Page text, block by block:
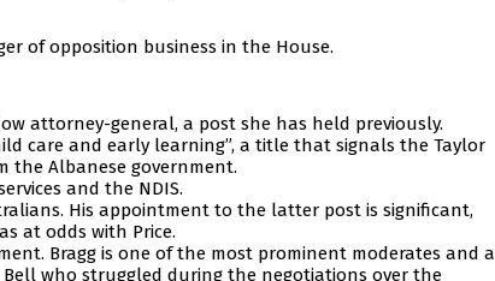
of opposition business in the House.
attorney-general, a post she has held previously.
care and early learning”, a title that signals the Taylor
the Albanese government.
and the NDIS.
His appointment to the latter post is significant,
at odds with Price.
Bragg is one of the most prominent moderates and a
who struggled during the negotiations over the